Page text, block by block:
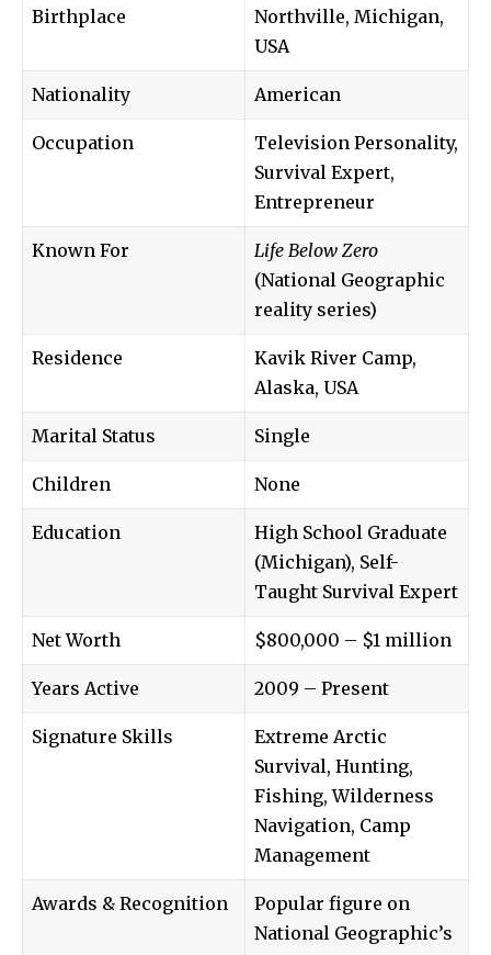
Birthplace
Northville, Michigan,
USA
Nationality American
Occupation
Television Personality,
Survival Expert,
Entrepreneur
Known For
Life Below Zero
(National Geographic
reality series)
Residence
Kavik River Camp,
Alaska, USA
Marital Status Single
Children None
Education
High School Graduate
(Michigan), Self-
Taught Survival Expert
Net Worth $800,000 – $1 million
Years Active 2009 – Present
Signature Skills
Extreme Arctic
Survival, Hunting,
Fishing, Wilderness
Navigation, Camp
Management
Awards & Recognition
Popular figure on
National Geographic’s